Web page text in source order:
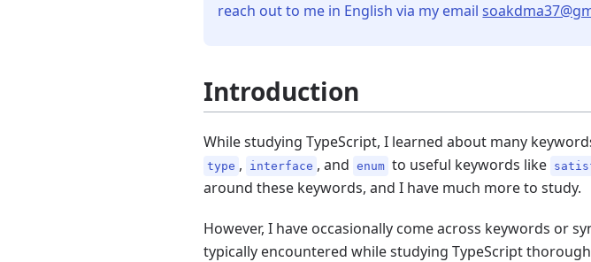
reach out to me in English via my email
Introduction
While studying TypeScript, I learned about many
type , interface , and enum to useful keywords like
around these keywords, and I have much more to study.
However, I have occasionally come across keywords or
typically encountered while studying TypeScript